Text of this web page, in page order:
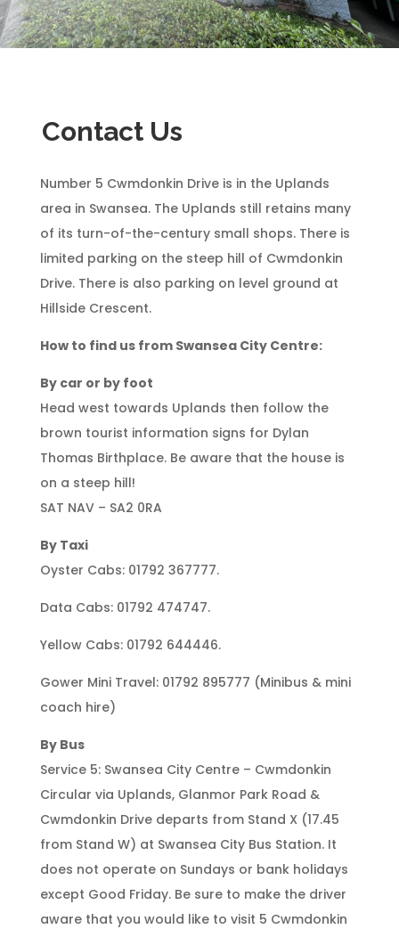
Contact Us
Number 5 Cwmdonkin Drive is in the Uplands
area in Swansea. The Uplands still retains many
of its turn-of-the-century small shops. There is
limited parking on the steep hill of Cwmdonkin
Drive. There is also parking on level ground at
Hillside Crescent.
How to find us from Swansea City Centre:
By car or by foot
Head west towards Uplands then follow the
brown tourist information signs for Dylan
Thomas Birthplace. Be aware that the house is
on a steep hill!
SAT NAV – SA2 0RA
By Taxi
Oyster Cabs: 01792 367777.
Data Cabs: 01792 474747.
Yellow Cabs: 01792 644446.
Gower Mini Travel: 01792 895777 (Minibus & mini
coach hire)
By Bus
Service 5: Swansea City Centre – Cwmdonkin
Circular via Uplands, Glanmor Park Road &
Cwmdonkin Drive departs from Stand X (17.45
from Stand W) at Swansea City Bus Station. It
does not operate on Sundays or bank holidays
except Good Friday. Be sure to make the driver
aware that you would like to visit 5 Cwmdonkin